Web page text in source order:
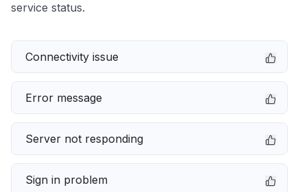
service status.
Connectivity issue
Error message
Server not responding
Sign in problem